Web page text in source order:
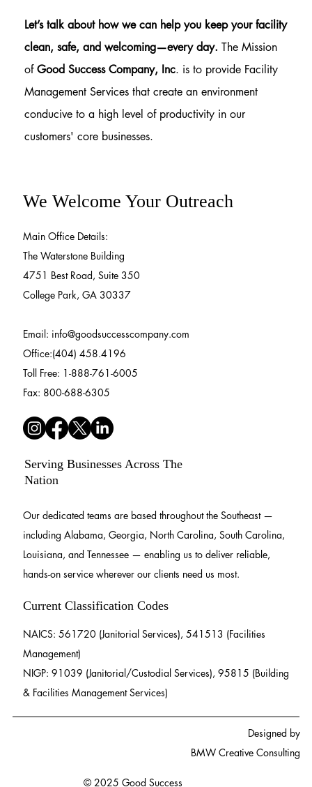
Let’s talk about how we can help you keep your facility
clean, safe, and welcoming—every day.The Mission
ofGood Success Company, Inc. is to provide Facility
Management Services that create an environment
conducive to a high level of productivity in our
customers' core businesses.
Serving Businesses Across The
Nation
We Welcome Your Outreach
Main Office Details:
The Waterstone Building
4751 Best Road, Suite 350
College Park, GA 30337
Email: info@goodsuccesscompany.com
Office:(404) 458.4196
Toll Free: 1-888-761-6005
Fax: 800-688-6305
Our dedicated teams are based throughout the Southeast —
including Alabama, Georgia, North Carolina, South Carolina,
Louisiana, and Tennessee — enabling us to deliver reliable,
hands-on service wherever our clients need us most.
Current Classification Codes
NAICS: 561720 (Janitorial Services), 541513 (Facilities
Management)
NIGP: 91039 (Janitorial/Custodial Services), 95815 (Building
& Facilities Management Services)
Designed by
BMW Creative Consulting
© 2025 Good Success